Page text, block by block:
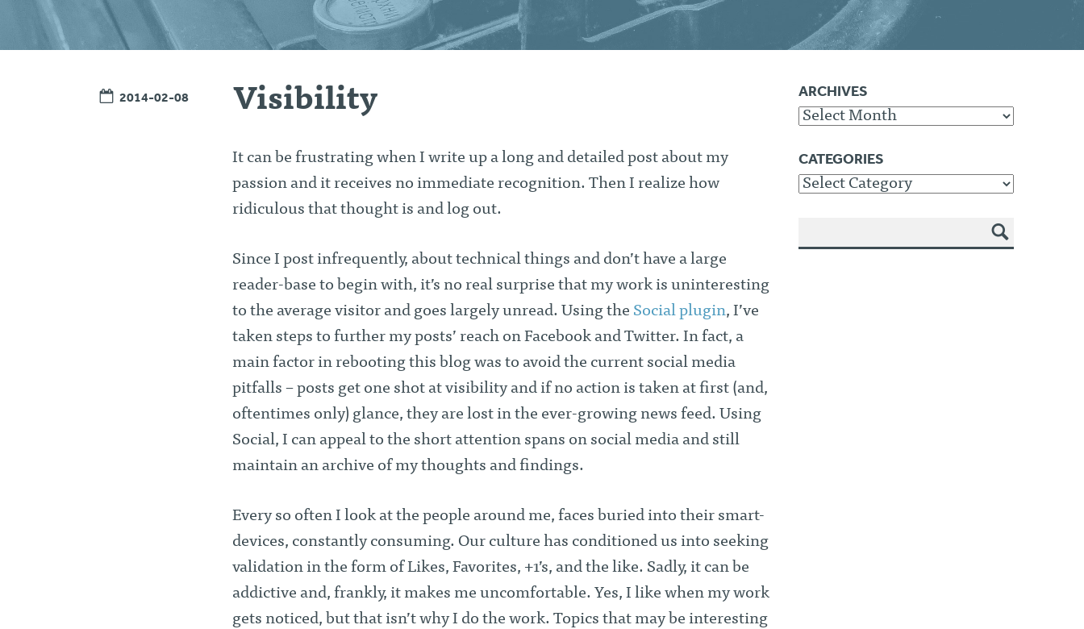
2014-02-08 Visibility
It can be frustrating when I write up a long and detailed post about my
passion and it receives no immediate recognition. Then I realize how
ridiculous that thought is and log out.
Since I post infrequently, about technical things and don’t have a large
reader-base to begin with, it’s no real surprise that my work is uninteresting
to the average visitor and goes largely unread. Using the Social plugin, I’ve
taken steps to further my posts’ reach on Facebook and Twitter. In fact, a
main factor in rebooting this blog was to avoid the current social media
pitfalls – posts get one shot at visibility and if no action is taken at first (and,
oftentimes only) glance, they are lost in the ever-growing news feed. Using
Social, I can appeal to the short attention spans on social media and still
maintain an archive of my thoughts and findings.
Every so often I look at the people around me, faces buried into their smart-
devices, constantly consuming. Our culture has conditioned us into seeking
validation in the form of Likes, Favorites, +1’s, and the like. Sadly, it can be
addictive and, frankly, it makes me uncomfortable. Yes, I like when my work
gets noticed, but that isn’t why I do the work. Topics that may be interesting
ARCHIVES
Archives
CATEGORIES
Categories
SEA